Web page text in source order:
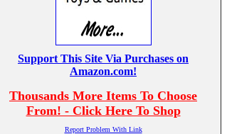
Support This Site Via Purchases on
Amazon.com!
Thousands More Items To Choose
From! - Click Here To Shop
Report Problem With Link